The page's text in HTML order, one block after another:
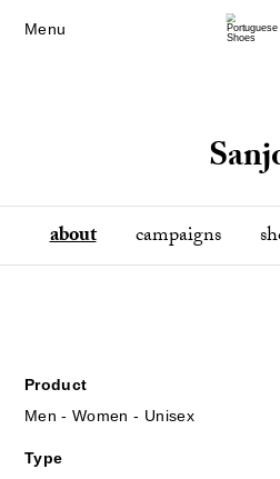
Menu
about campaigns
Product
Men - Women - Unisex
Type